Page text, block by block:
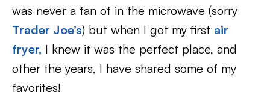
was never a fan of in the microwave (sorry
Trader Joe’s) but when I got my first air
fryer, I knew it was the perfect place, and
other the years, I have shared some of my
favorites!